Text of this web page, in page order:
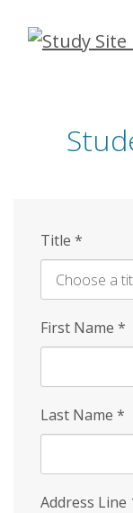
Skip
Title *
First Name *
Last Name *
Address Line